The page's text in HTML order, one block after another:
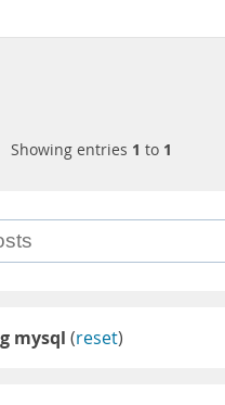
Showing entries 1 to 1
mysql (reset)